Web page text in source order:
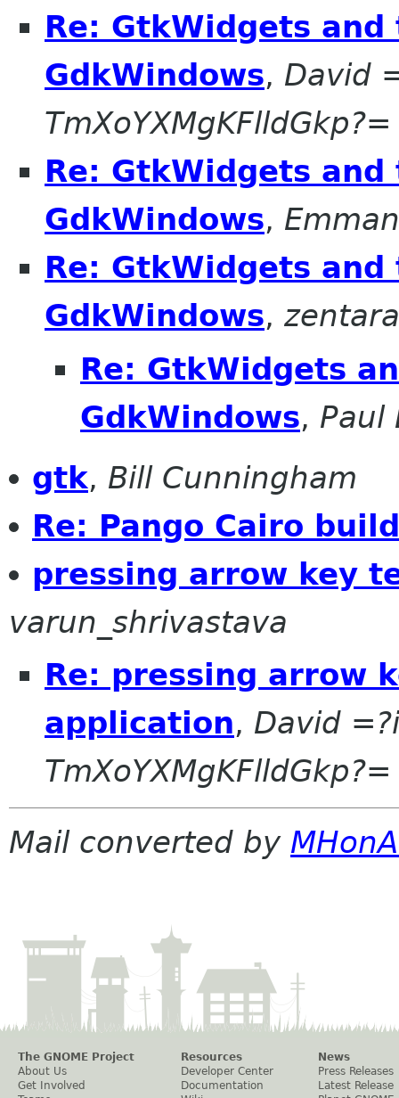
Re: GtkWidgets
GdkWindows, David
TmXoYXMgKFlldGkp?=
Re: GtkWidgets
GdkWindows,
Re: GtkWidgets
GdkWindows, zentara
Re: GtkWidgets
GdkWindows, Paul
gtk, Bill Cunningham
Re: Pango Cairo
pressing arrow key
varun_shrivastava
Re: pressing arrow
application, David
TmXoYXMgKFlldGkp?=
Mail converted by
The GNOME Project
About Us
Get Involved
Resources
Developer Center
Documentation
News
Press Releases
Latest Release